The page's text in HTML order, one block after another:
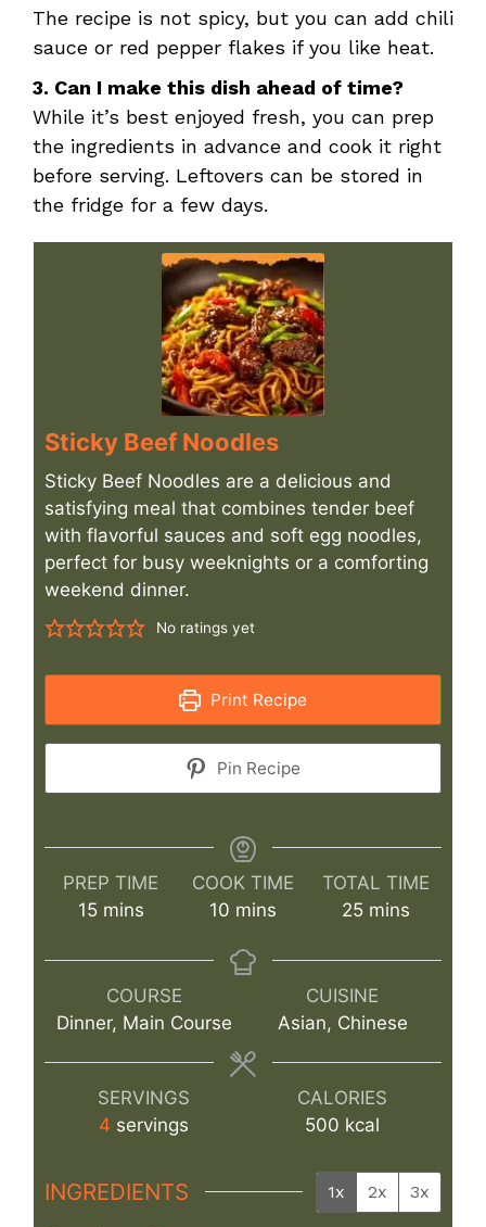
The recipe is not spicy, but you can add chili
sauce or red pepper flakes if you like heat.
3. Can I make this dish ahead of time?
While it’s best enjoyed fresh, you can prep
the ingredients in advance and cook it right
before serving. Leftovers can be stored in
the fridge for a few days.
Sticky Beef Noodles
Sticky Beef Noodles are a delicious and
satisfying meal that combines tender beef
with flavorful sauces and soft egg noodles,
perfect for busy weeknights or a comforting
weekend dinner.
No ratings yet
Print Recipe
Pin Recipe
PREP TIME
15minutes
mins
COOK TIME
10 minutes
mins
TOTAL TIME
25minutes
mins
COURSE
Dinner, Main Course
CUISINE
Asian, Chinese
SERVINGS
4 servings
CALORIES
500 kcal
INGREDIENTS 1x 2x 3x